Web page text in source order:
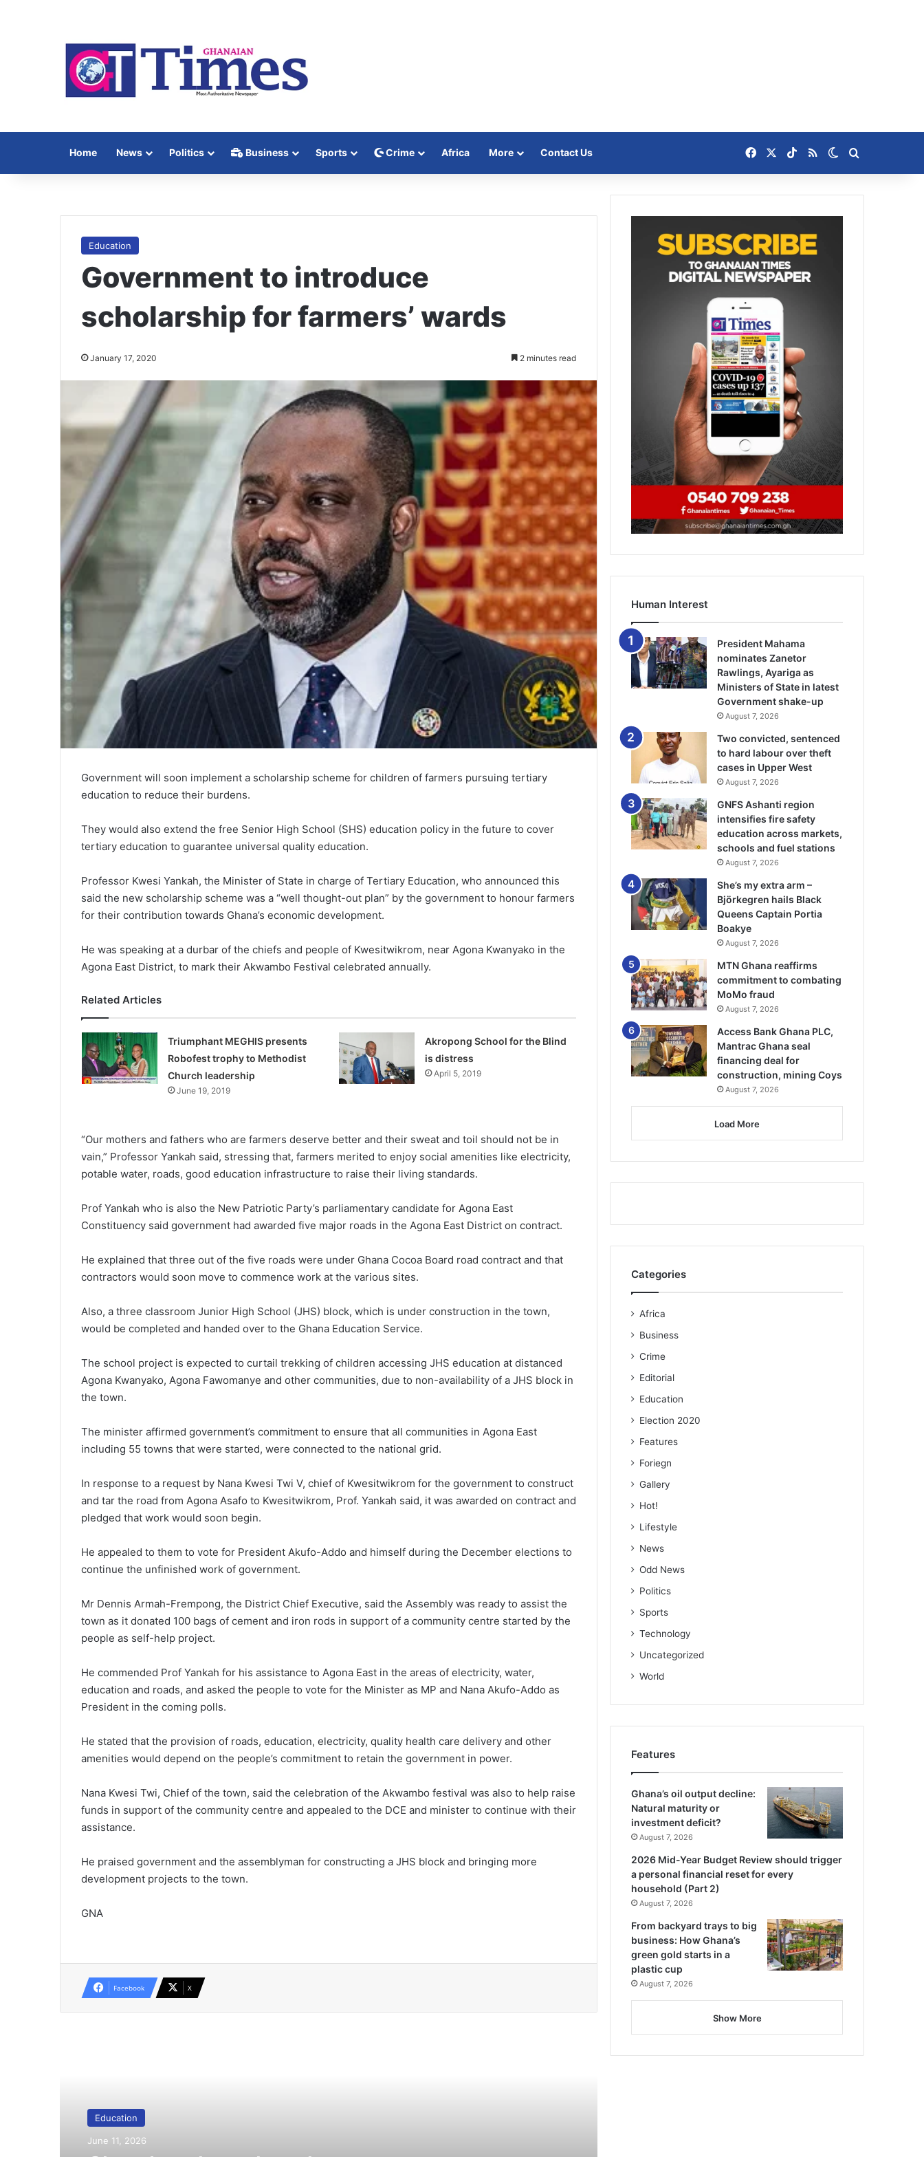
Home News Politics Business Sports Crime Africa More Contact Us Facebook TikTok
RSS Switch skin
Education
Government to introduce
scholarship for farmers’ wards
January 17, 2020 2 minutes read
Government will soon implement a scholarship scheme for children of farmers pursuing tertiary
education to reduce their burdens.
They would also extend the free Senior High School (SHS) education policy in the future to cover
tertiary education to guarantee universal quality education.
Professor Kwesi Yankah, the Minister of State in charge of Tertiary Education, who announced this
said the new scholarship scheme was a “well thought-out plan” by the government to honour farmers
for their contribution towards Ghana’s economic development.
He was speaking at a durbar of the chiefs and people of Kwesitwikrom, near Agona Kwanyako in the
Agona East District, to mark their Akwambo Festival celebrated annually.
Related Articles
Triumphant MEGHIS presents
Robofest trophy to Methodist
Church leadership
June 19, 2019
Akropong School for the Blind
is distress
April 5, 2019
“Our mothers and fathers who are farmers deserve better and their sweat and toil should not be in
vain,” Professor Yankah said, stressing that, farmers merited to enjoy social amenities like electricity,
potable water, roads, good education infrastructure to raise their living standards.
Prof Yankah who is also the New Patriotic Party’s parliamentary candidate for Agona East
Constituency said government had awarded five major roads in the Agona East District on contract.
He explained that three out of the five roads were under Ghana Cocoa Board road contract and that
contractors would soon move to commence work at the various sites.
Also, a three classroom Junior High School (JHS) block, which is under construction in the town,
would be completed and handed over to the Ghana Education Service.
The school project is expected to curtail trekking of children accessing JHS education at distanced
Agona Kwanyako, Agona Fawomanye and other communities, due to non-availability of a JHS block in
the town.
The minister affirmed government’s commitment to ensure that all communities in Agona East
including 55 towns that were started, were connected to the national grid.
In response to a request by Nana Kwesi Twi V, chief of Kwesitwikrom for the government to construct
and tar the road from Agona Asafo to Kwesitwikrom, Prof. Yankah said, it was awarded on contract and
pledged that work would soon begin.
He appealed to them to vote for President Akufo-Addo and himself during the December elections to
continue the unfinished work of government.
Mr Dennis Armah-Frempong, the District Chief Executive, said the Assembly was ready to assist the
town as it donated 100 bags of cement and iron rods in support of a community centre started by the
people as self-help project.
He commended Prof Yankah for his assistance to Agona East in the areas of electricity, water,
education and roads, and asked the people to vote for the Minister as MP and Nana Akufo-Addo as
President in the coming polls.
He stated that the provision of roads, education, electricity, quality health care delivery and other
amenities would depend on the people’s commitment to retain the government in power.
Nana Kwesi Twi, Chief of the town, said the celebration of the Akwambo festival was also to help raise
funds in support of the community centre and appealed to the DCE and minister to continue with their
assistance.
He praised government and the assemblyman for constructing a JHS block and bringing more
development projects to the town.
GNA
Facebook X
Education
June 11, 2026
age
Human Interest
President Mahama
nominates Zanetor
Rawlings, Ayariga as
Ministers of State in latest
Government shake-up
August 7, 2026
Two convicted, sentenced
to hard labour over theft
cases in Upper West
August 7, 2026
GNFS Ashanti region
intensifies fire safety
education across markets,
schools and fuel stations
August 7, 2026
She’s my extra arm –
Björkegren hails Black
Queens Captain Portia
Boakye
August 7, 2026
MTN Ghana reaffirms
commitment to combating
MoMo fraud
August 7, 2026
Access Bank Ghana PLC,
Mantrac Ghana seal
financing deal for
construction, mining Coys
August 7, 2026
Load More
Categories
Africa
Business
Crime
Editorial
Education
Election 2020
Features
Foriegn
Gallery
Hot!
Lifestyle
News
Odd News
Politics
Sports
Technology
Uncategorized
World
Features
Ghana’s oil output decline:
Natural maturity or
investment deficit?
August 7, 2026
2026 Mid-Year Budget Review should trigger
a personal financial reset for every
household (Part 2)
August 7, 2026
From backyard trays to big
business: How Ghana’s
green gold starts in a
plastic cup
August 7, 2026
Show More